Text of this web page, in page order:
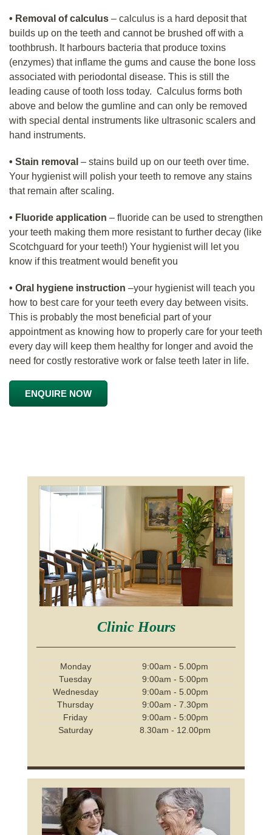
Clinic Hours
Monday
9:00am - 5.00pm
Tuesday
9:00am - 5:00pm
Wednesday
9:00am - 5.00pm
Thursday
9:00am - 7.30pm
Friday
9:00am - 5:00pm
Saturday
8.30am - 12.00pm
• Removal of calculus – calculus is a hard deposit that
builds up on the teeth and cannot be brushed off with a
toothbrush. It harbours bacteria that produce toxins
(enzymes) that inflame the gums and cause the bone loss
associated with periodontal disease. This is still the
leading cause of tooth loss today. Calculus forms both
above and below the gumline and can only be removed
with special dental instruments like ultrasonic scalers and
hand instruments.
• Stain removal – stains build up on our teeth over time.
Your hygienist will polish your teeth to remove any stains
that remain after scaling.
• Fluoride application – fluoride can be used to strengthen
your teeth making them more resistant to further decay (like
Scotchguard for your teeth!) Your hygienist will let you
know if this treatment would benefit you
• Oral hygiene instruction –your hygienist will teach you
how to best care for your teeth every day between visits.
This is probably the most beneficial part of your
appointment as knowing how to properly care for your teeth
every day will keep them healthy for longer and avoid the
need for costly restorative work or false teeth later in life.
ENQUIRE NOW